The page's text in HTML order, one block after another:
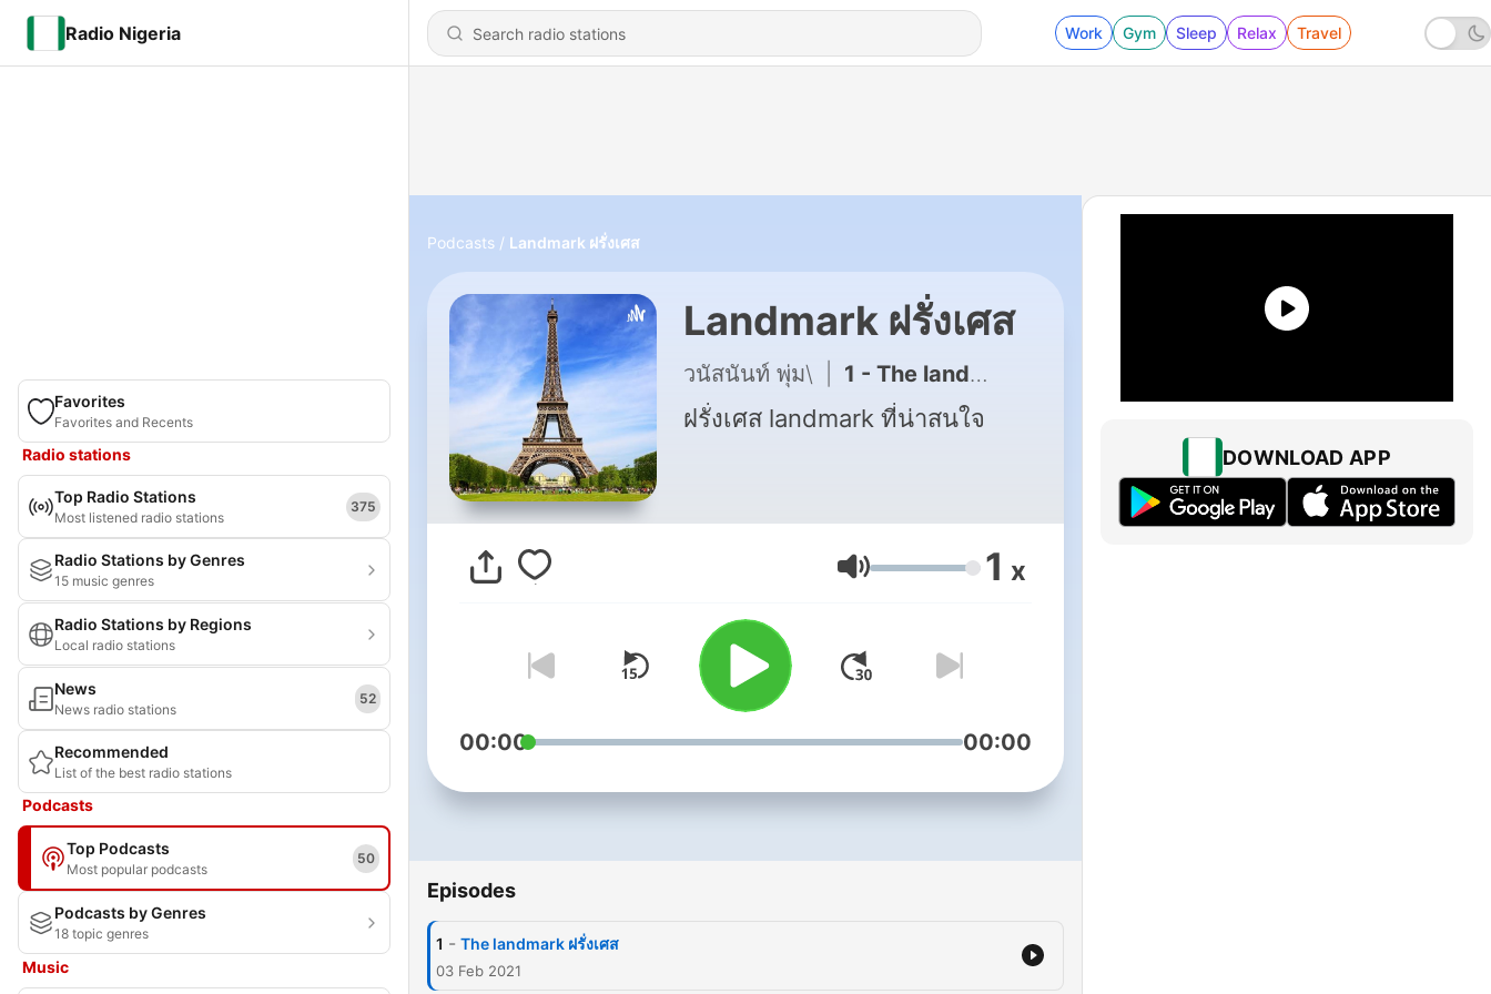
Radio Nigeria Work Gym Sleep Relax Travel
Favorites
Favorites and Recents
Radio stations
Top Radio Stations
Most listened radio stations
375
Radio Stations by Genres
15 music genres
Radio Stations by Regions
Local radio stations
News
News radio stations
52
Recommended
List of the best radio stations
Podcasts
Top Podcasts
Most popular podcasts
50
Podcasts by Genres
18 topic genres
Music
Podcasts Landmark ฝรั่งเศส
Landmark ฝรั่งเศส
วนัสนันท์ พุ่ม\ 1 - The landmark ฝรั่งเศส
ฝรั่งเศส landmark ที่น่าสนใจ
Volume 1 x
00:00 00:00
Episodes
1 - The landmark ฝรั่งเศส
03 Feb 2021
DOWNLOAD APP